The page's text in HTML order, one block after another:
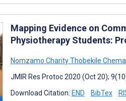
Mapping Evidence on
Physiotherapy Students:
Nomzamo Charity Thobekile
JMIR Res Protoc 2020 (Oct 20);
Download Citation: END BibTex